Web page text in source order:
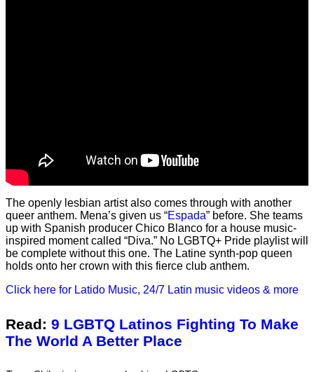
The openly lesbian artist also comes through with another
queer anthem. Mena’s given us “Espada” before. She teams
up with Spanish producer Chico Blanco for a house music-
inspired moment called “Diva.” No LGBTQ+ Pride playlist will
be complete without this one. The Latine synth-pop queen
holds onto her crown with this fierce club anthem.
Click here for Latido Music, 24/7 Latin music videos & more
Read: 9 LGBTQ Latinos Fighting To Make
The World A Better Place